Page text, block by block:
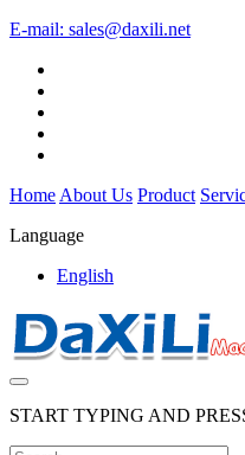
E-mail: sales@daxili.net
Home About Us Product
Language
English
START TYPING AND